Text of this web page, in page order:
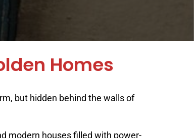
Homes
but hidden behind the walls of
modern houses filled with power-